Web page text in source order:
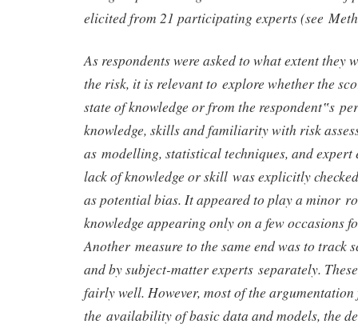
elicited from 21 participating experts (see
As respondents were asked to what extent they
the risk, it is relevant to explore whether the
state of knowledge or from the respondent‟s
knowledge, skills and familiarity with risk
as modelling, statistical techniques, and
lack of knowledge or skill was explicitly
as potential bias. It appeared to play a minor
knowledge appearing only on a few occasions
Another measure to the same end was to track
and by subject-matter experts separately.
fairly well. However, most of the argumentation
the availability of basic data and models, the